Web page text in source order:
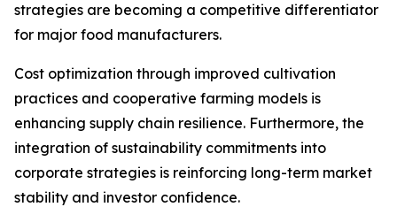
strategies are becoming a competitive differentiator
for major food manufacturers.
Cost optimization through improved cultivation
practices and cooperative farming models is
enhancing supply chain resilience. Furthermore, the
integration of sustainability commitments into
corporate strategies is reinforcing long-term market
stability and investor confidence.